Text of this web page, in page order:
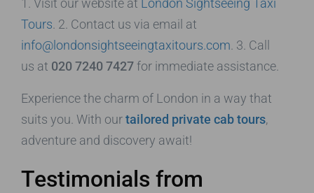
1. Visit our website at London Sightseeing Taxi
Tours . 2. Contact us via email at
info@londonsightseeingtaxitours.com . 3. Call
us at 020 7240 7427for immediate assistance.
Experience the charm of London in a way that
suits you. With ourtailored private cab tours,
adventure and discovery await!
Testimonials from